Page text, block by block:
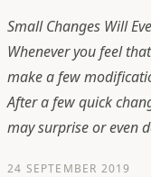
Small Changes Will
Whenever you feel
make a few
After a few quick
may surprise or even
24 SEPTEMBER 2019